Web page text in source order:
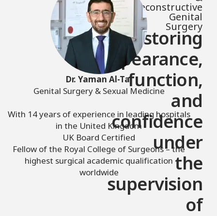
Reconstructive
Genital
Surgery
Restoring
appearance,
function,
and
confidence
under
the
supervision
of
Dr. Yaman Al-Tal
Genital Surgery & Sexual Medicine
With 14 years of experience in leading hospitals
in the United Kingdom
UK Board Certified
Fellow of the Royal College of Surgeons – the
highest surgical academic qualification
worldwide